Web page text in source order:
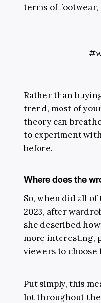
terms of footwear,
Rather than
trend, most of
theory can
to experiment
before.
Where does the
So, when did all
2023, after
she described
more interesting,
viewers to
Put simply, this
lot throughout